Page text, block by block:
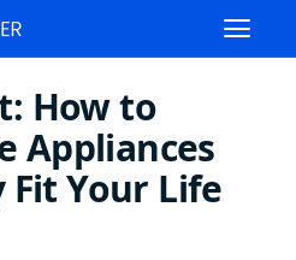
How to
Appliances
Your Life